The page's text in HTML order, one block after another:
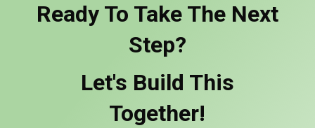
Ready To Take The Next
Step?
Let's Build This
Together!